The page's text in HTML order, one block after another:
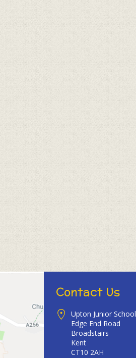
Contact Us
Upton Junior School
Edge End Road
Broadstairs
Kent
CT10 2AH